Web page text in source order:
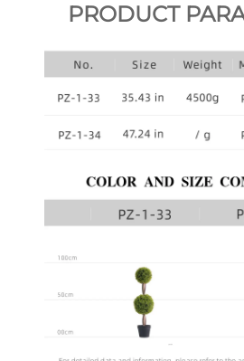
PRODUCT